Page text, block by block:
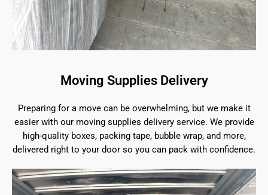
Moving Supplies Delivery
Preparing for a move can be overwhelming, but we make it
easier with our moving supplies delivery service. We provide
high-quality boxes, packing tape, bubble wrap, and more,
delivered right to your door so you can pack with confidence.